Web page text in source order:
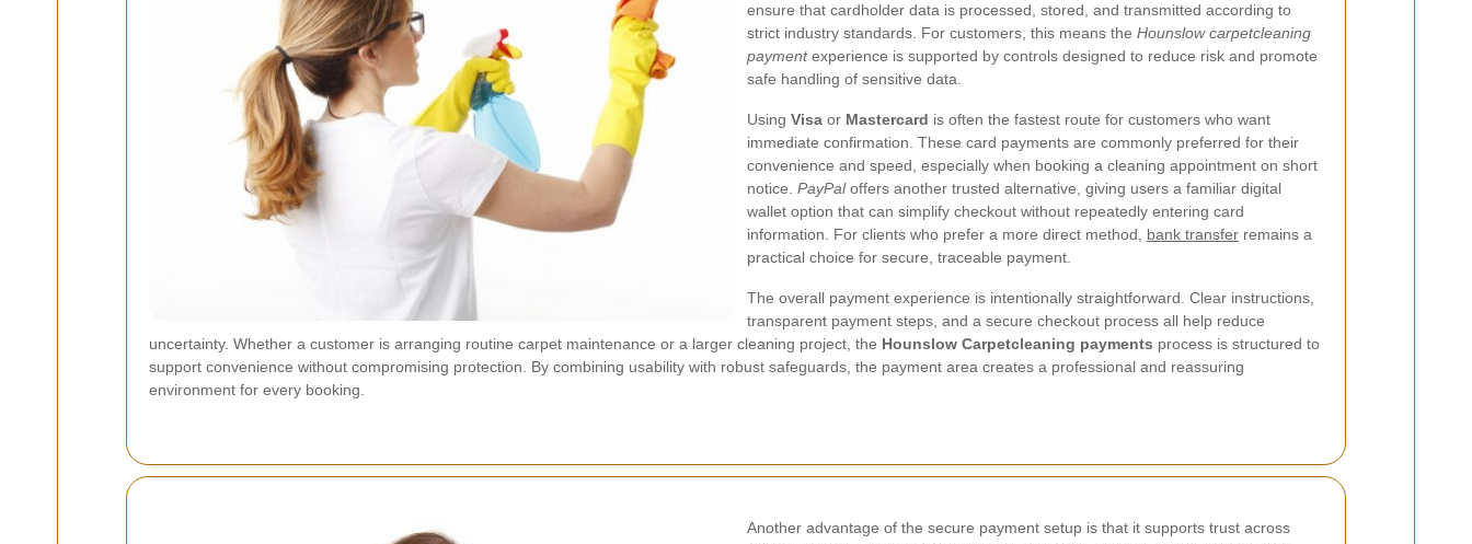
ensure that cardholder data is processed, stored, and transmitted according to
strict industry standards. For customers, this means the Hounslow carpetcleaning
paymentexperience is supported by controls designed to reduce risk and promote
safe handling of sensitive data.
Using Visa or Mastercard is often the fastest route for customers who want
immediate confirmation. These card payments are commonly preferred for their
convenience and speed, especially when booking a cleaning appointment on short
notice. PayPaloffers another trusted alternative, giving users a familiar digital
wallet option that can simplify checkout without repeatedly entering card
information. For clients who prefer a more direct method, bank transfer remains a
practical choice for secure, traceable payment.
The overall payment experience is intentionally straightforward. Clear instructions,
transparent payment steps, and a secure checkout process all help reduce
uncertainty. Whether a customer is arranging routine carpet maintenance or a larger cleaning project, the Hounslow Carpetcleaning payments process is structured to
support convenience without compromising protection. By combining usability with robust safeguards, the payment area creates a professional and reassuring
environment for every booking.
Another advantage of the secure payment setup is that it supports trust across